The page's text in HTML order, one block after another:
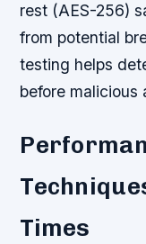
rest (AES-256)
from potential
testing helps
before malicious
Times